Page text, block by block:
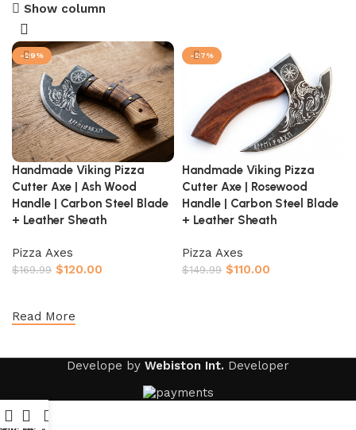
Show column
-29%
Handmade Viking Pizza
Cutter Axe | Ash Wood
Handle | Carbon Steel Blade
+ Leather Sheath
Pizza Axes
$169.99 $120.00
-27%
Handmade Viking Pizza
Cutter Axe | Rosewood
Handle | Carbon Steel Blade
+ Leather Sheath
Pizza Axes
$149.99 $110.00
Read More
Develope by Webiston Int. Developer